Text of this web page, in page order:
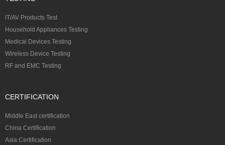
IT/AV Products Test
Household Appliances Testing
Medical Devices Testing
Wireless Device Testing
RF and EMC Testing
CERTIFICATION
Middle East certification
China Certification
Asia Certification